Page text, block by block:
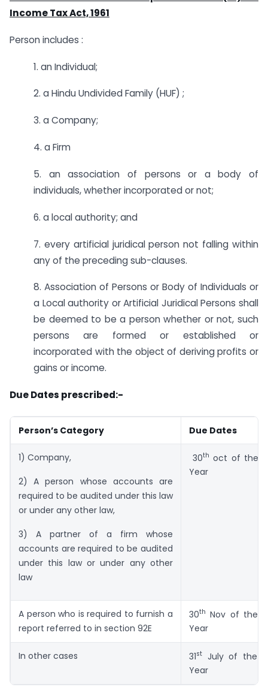
Income Tax Act, 1961
Person includes :
1. an Individual;
2. a Hindu Undivided Family (HUF) ;
3. a Company;
4. a Firm
5. an association of persons or a body of
individuals, whether incorporated or not;
6. a local authority; and
7. every artificial juridical person not falling within
any of the preceding sub-clauses.
8. Association of Persons or Body of Individuals or
a Local authority or Artificial Juridical Persons shall
be deemed to be a person whether or not, such
persons are formed or established or
incorporated with the object of deriving profits or
gains or income.
Due Dates prescribed:-
Person’s Category Due Dates
1) Company,
2) A person whose accounts are
required to be audited under this law
or under any other law,
3) A partner of a firm whose
accounts are required to be audited
under this law or under any other
law
30th oct of the
Year
A person who is required to furnish a
report referred to in section 92E
30th Nov of the
Year
In other cases 31st July of the
Year